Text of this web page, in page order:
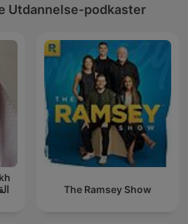
Utdannelse-podkaster
The Ramsey Show